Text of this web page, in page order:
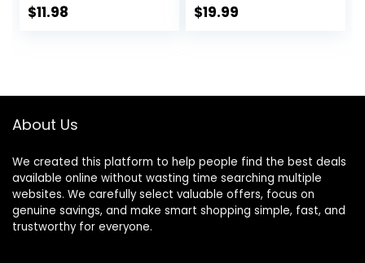
for Small Medium
$11.98
Medium Large Dog
Chest: 24.5″-33″),
$19.99
About Us
We created this platform to help people find the best deals
available online without wasting time searching multiple
websites. We carefully select valuable offers, focus on
genuine savings, and make smart shopping simple, fast, and
trustworthy for everyone.